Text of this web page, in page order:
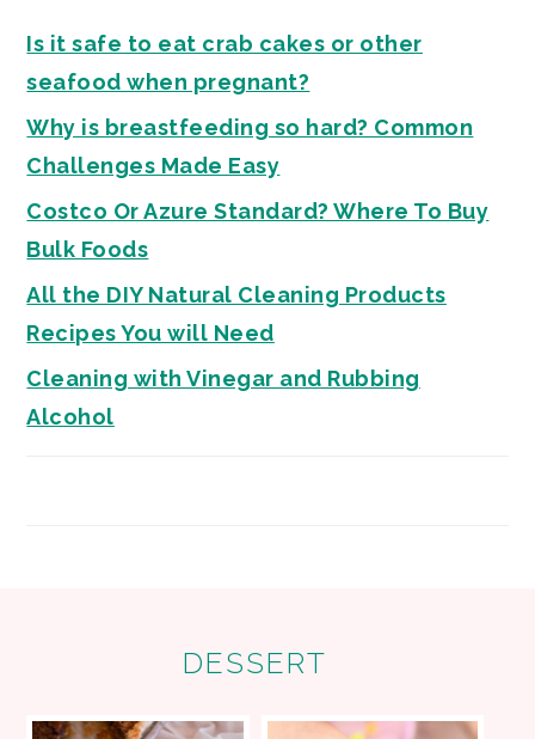
Is it safe to eat crab cakes or other
seafood when pregnant?
Why is breastfeeding so hard? Common
Challenges Made Easy
Costco Or Azure Standard? Where To Buy
Bulk Foods
All the DIY Natural Cleaning Products
Recipes You will Need
Cleaning with Vinegar and Rubbing
Alcohol
DESSERT